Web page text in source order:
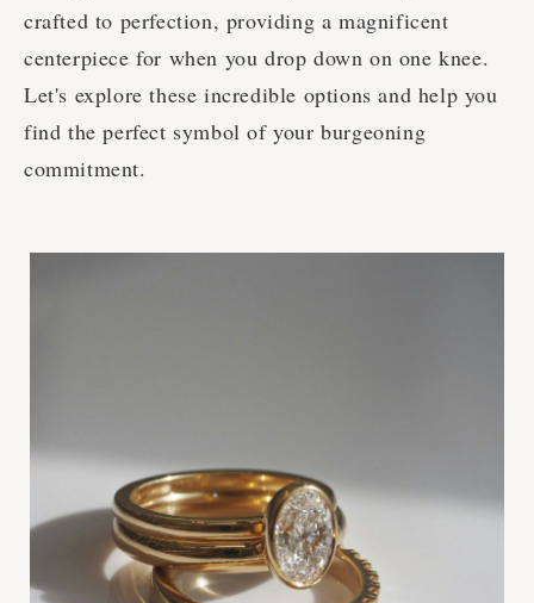
crafted to perfection, providing a magnificent
centerpiece for when you drop down on one knee.
Let's explore these incredible options and help you
find the perfect symbol of your burgeoning
commitment.